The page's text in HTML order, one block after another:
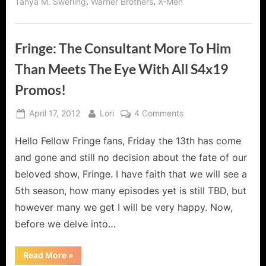
Fringe: The Consultant More To Him
Than Meets The Eye With All S4x19
Promos!
Posted
April 17, 2012 By
Lori 4 Commentson
The
Consultant
Him
Than
Hello Fellow Fringe fans, Friday the 13th has come
and gone and still no decision about the fate of our
beloved show, Fringe. I have faith that we will see a
5th season, how many episodes yet is still TBD, but
however many we get I will be very happy. Now,
before we delve into…
Read More“Fringe:
The
»